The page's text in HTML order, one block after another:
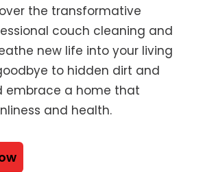
the transformative
couch cleaning and
new life into your living
to hidden dirt and
embrace a home that
and health.